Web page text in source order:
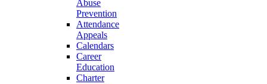
Abuse
Prevention
Attendance
Appeals
Calendars
Career
Education
Charter